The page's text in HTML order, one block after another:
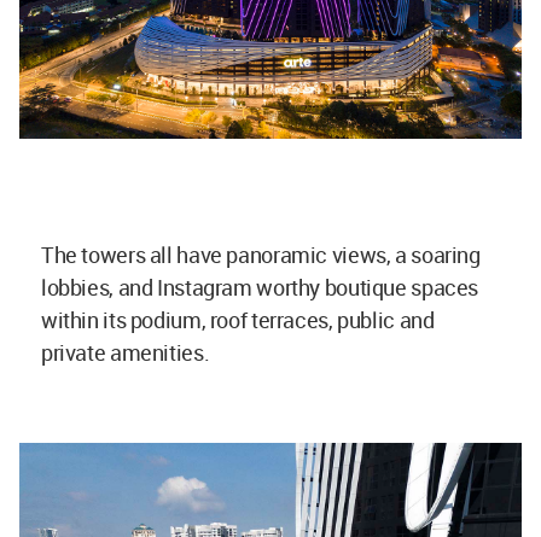
The towers all have panoramic views, a soaring
lobbies, and Instagram worthy boutique spaces
within its podium, roof terraces, public and
private amenities.